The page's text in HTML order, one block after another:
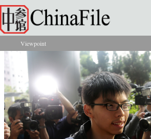
Skip to main content
You are here
Viewpoint